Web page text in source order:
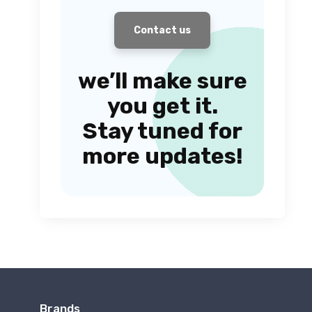
Contact us
we’ll make sure
you get it.
Stay tuned for
more updates!
Brands